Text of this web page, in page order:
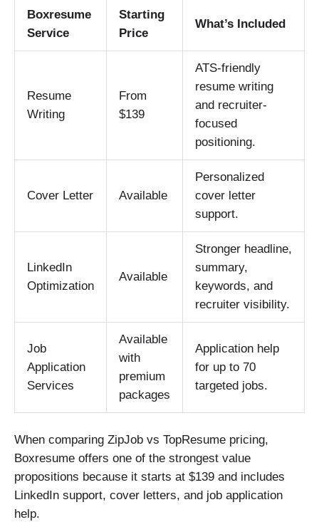
Boxresume
Service
Starting
Price
What’s Included
Resume
Writing
From
$139
ATS-friendly
resume writing
and recruiter-
focused
positioning.
Cover Letter Available
Personalized
cover letter
support.
LinkedIn
Optimization
Available
Stronger headline,
summary,
keywords, and
recruiter visibility.
Job
Application
Services
Available
with
premium
packages
Application help
for up to 70
targeted jobs.
When comparing ZipJob vs TopResume pricing,
Boxresume offers one of the strongest value
propositions because it starts at $139 and includes
LinkedIn support, cover letters, and job application
help.